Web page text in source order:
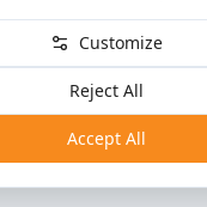
Customize
Reject All
Accept All